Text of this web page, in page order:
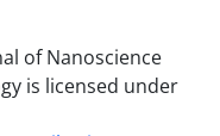
of Nanoscience
is licensed under